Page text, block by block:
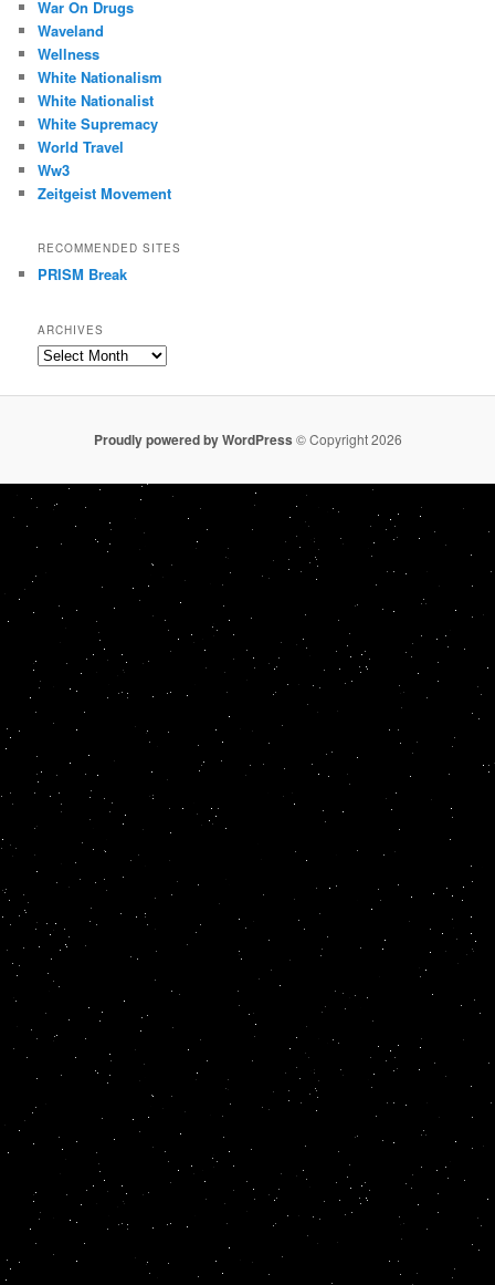
War On Drugs
Waveland
Wellness
White Nationalism
White Nationalist
White Supremacy
World Travel
Ww3
Zeitgeist Movement
RECOMMENDED SITES
PRISM Break
ARCHIVES
Archives
Proudly powered by WordPress © Copyright 2026